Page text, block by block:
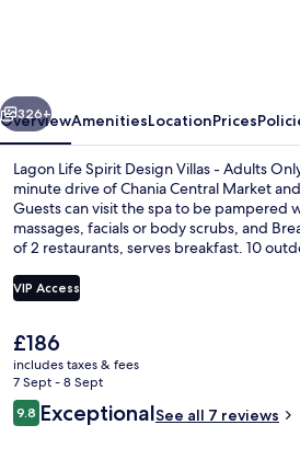
-
Adults
Only
Next
326+
OverviewAmenitiesLocationPrices
Lagon Life Spirit Design Villas - Adults
minute drive of Chania Central Market
Guests can visit the spa to be pampered
massages, facials or body scrubs, and
of 2 restaurants, serves breakfast. 10
kitchens.
VIP Access
The
current
price
is
£186
£186
includes taxes & fees
7 Sept - 8 Sept
Reviews
9.89.8 out of 10
ExceptionalSee all 7 reviews